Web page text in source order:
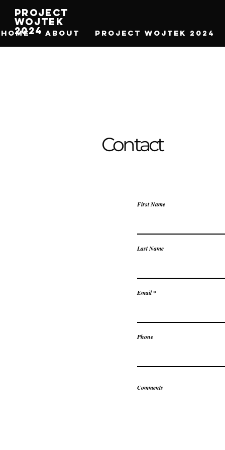
Project
Wojtek
2024
HOME ABOUT Project Wojtek 2024
Contact
First Name
Last Name
Email
Phone
Comments